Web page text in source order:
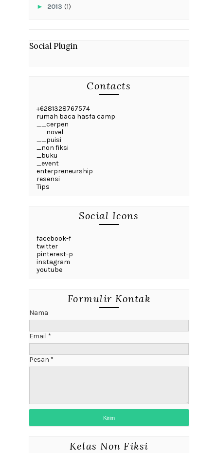
► 2013 (1)
Social Plugin
Contacts
+6281328767574
rumah baca hasfa camp
__cerpen
__novel
__puisi
_non fiksi
_buku
_event
enterpreneurship
resensi
Tips
Social Icons
facebook-f
twitter
pinterest-p
instagram
youtube
Formulir Kontak
Nama
Email *
Pesan *
Kelas Non Fiksi